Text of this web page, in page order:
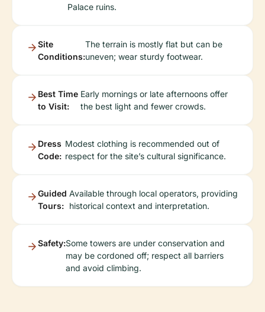
Palace ruins.
Site
Conditions:
The terrain is mostly flat but can be
uneven; wear sturdy footwear.
Best Time
to Visit:
Early mornings or late afternoons offer
the best light and fewer crowds.
Dress
Code:
Modest clothing is recommended out of
respect for the site’s cultural significance.
Guided
Tours:
Available through local operators, providing
historical context and interpretation.
Safety:Some towers are under conservation and
may be cordoned off; respect all barriers
and avoid climbing.